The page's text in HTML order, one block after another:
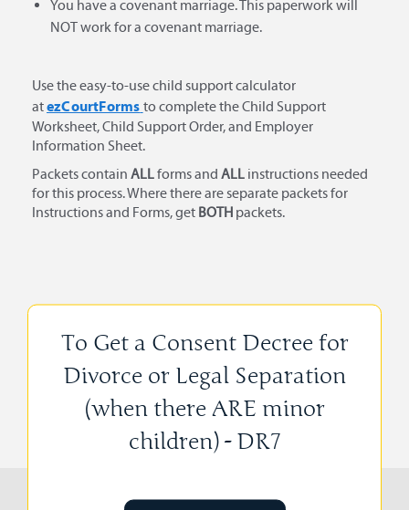
You have a covenant marriage. This paperwork will
NOT work for a covenant marriage.
Use the easy-to-use child support calculator
atezCourtForms to complete the Child Support
Worksheet, Child Support Order, and Employer
Information Sheet.
Packets contain ALLforms and ALL instructions needed
for this process. Where there are separate packets for
Instructions and Forms, get BOTH packets.
To Get a Consent Decree for
Divorce or Legal Separation
(when there ARE minor
children) - DR7